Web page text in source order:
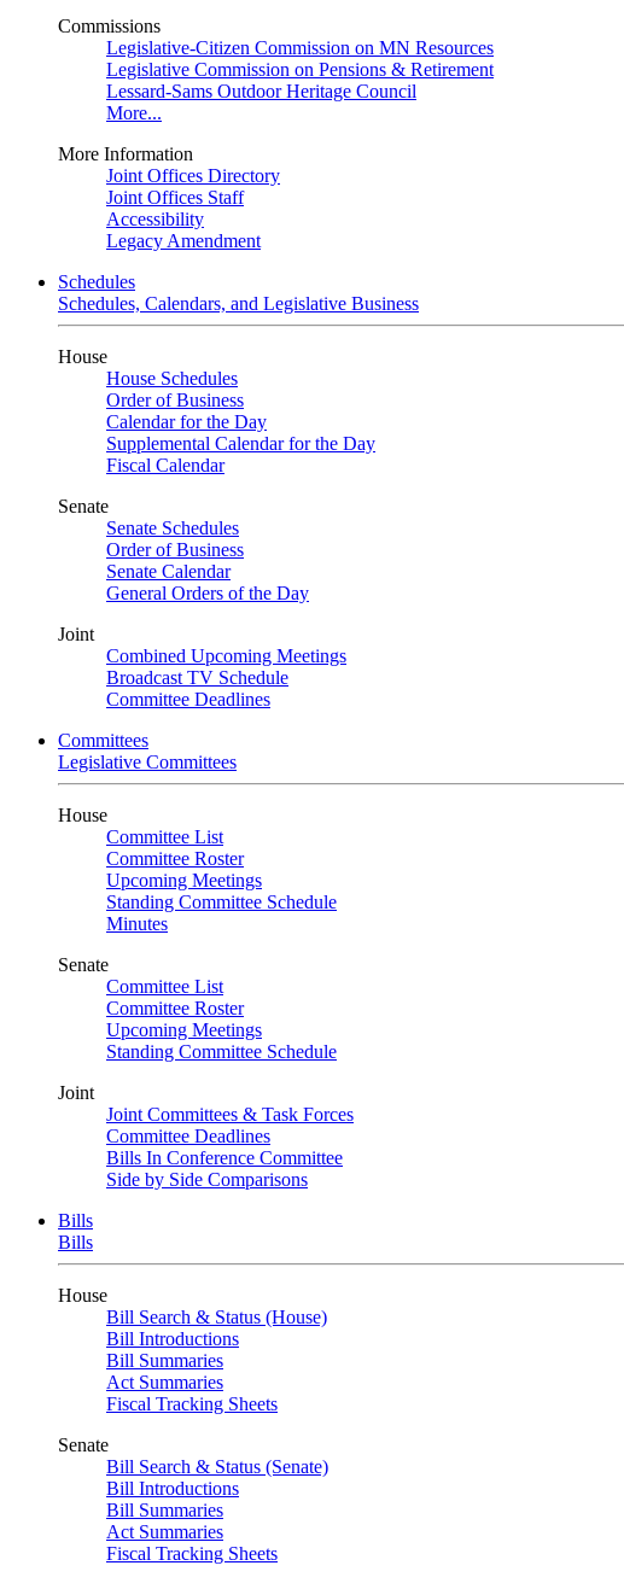
Commissions
Legislative-Citizen Commission on MN Resources
Legislative Commission on Pensions & Retirement
Lessard-Sams Outdoor Heritage Council
More...
More Information
Joint Offices Directory
Joint Offices Staff
Accessibility
Legacy Amendment
Schedules
Schedules, Calendars, and Legislative Business
House
House Schedules
Order of Business
Calendar for the Day
Supplemental Calendar for the Day
Fiscal Calendar
Senate
Senate Schedules
Order of Business
Senate Calendar
General Orders of the Day
Joint
Combined Upcoming Meetings
Broadcast TV Schedule
Committee Deadlines
Committees
Legislative Committees
House
Committee List
Committee Roster
Upcoming Meetings
Standing Committee Schedule
Minutes
Senate
Committee List
Committee Roster
Upcoming Meetings
Standing Committee Schedule
Joint
Joint Committees & Task Forces
Committee Deadlines
Bills In Conference Committee
Side by Side Comparisons
Bills
Bills
House
Bill Search & Status (House)
Bill Introductions
Bill Summaries
Act Summaries
Fiscal Tracking Sheets
Senate
Bill Search & Status (Senate)
Bill Introductions
Bill Summaries
Act Summaries
Fiscal Tracking Sheets